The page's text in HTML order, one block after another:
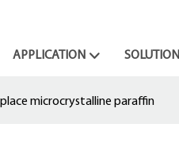
APPLICATION SOLUTION
microcrystalline paraffin